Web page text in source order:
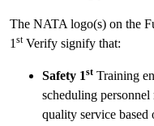
The NATA logo(s) on the
1 stVerify signify that:
Safety 1st Training
scheduling
quality service based